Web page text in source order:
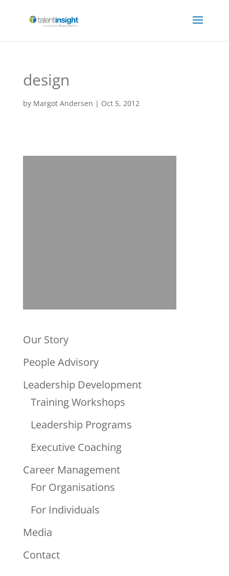
design
by Margot Andersen | Oct 5, 2012
Our Story
People Advisory
Leadership Development
Training Workshops
Leadership Programs
Executive Coaching
Career Management
For Organisations
For Individuals
Media
Contact